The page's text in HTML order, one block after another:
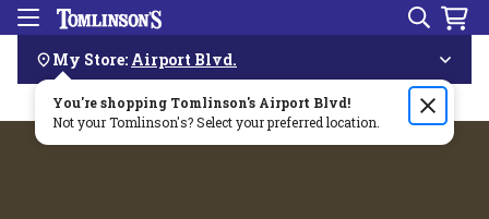
Skip
Navigation
Menu Search
My Store: Airport Blvd.
You're shopping Tomlinson's Airport Blvd!
Not your Tomlinson's? Select your preferred location.
Order by 3pm & get it delivered same day—for free!🏎️💨